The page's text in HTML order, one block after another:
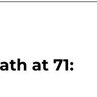
at 71: